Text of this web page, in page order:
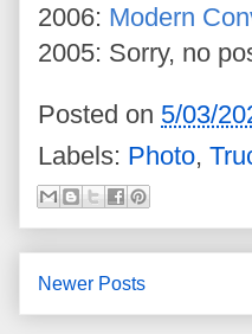
2006: Modern
2005: Sorry, no
Posted on 5/03/
Labels: Photo,
Newer Posts